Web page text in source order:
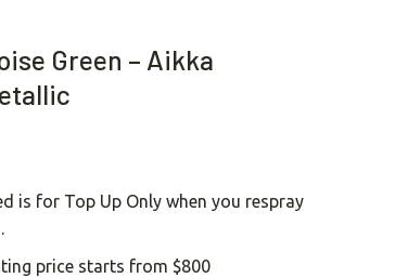
Green – Aikka
is for Top Up Only when you respray
price starts from $800